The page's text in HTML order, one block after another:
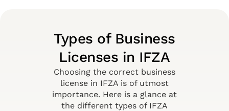
Types of Business
Licenses in IFZA
Choosing the correct business
license in IFZA is of utmost
importance. Here is a glance at
the different types of IFZA